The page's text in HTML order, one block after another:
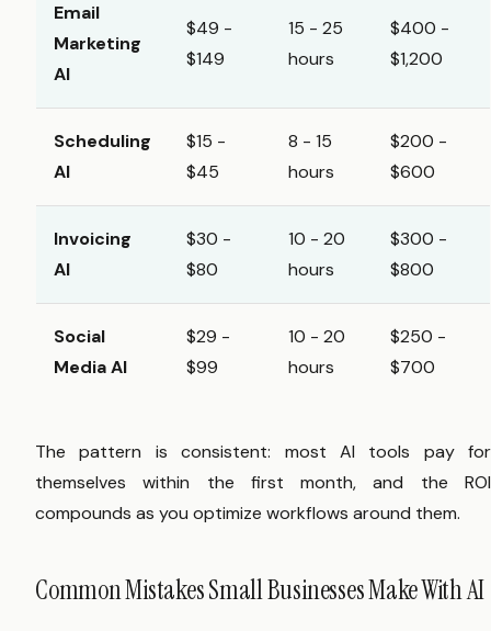
Email
Marketing
AI
$49 -
$149
15 - 25
hours
$400 -
$1,200
Scheduling
AI
$15 -
$45
8 - 15
hours
$200 -
$600
Invoicing
AI
$30 -
$80
10 - 20
hours
$300 -
$800
Social
Media AI
$29 -
$99
10 - 20
hours
$250 -
$700
The pattern is consistent: most AI tools pay for
themselves within the first month, and the ROI
compounds as you optimize workflows around them.
Common Mistakes Small Businesses Make With AI